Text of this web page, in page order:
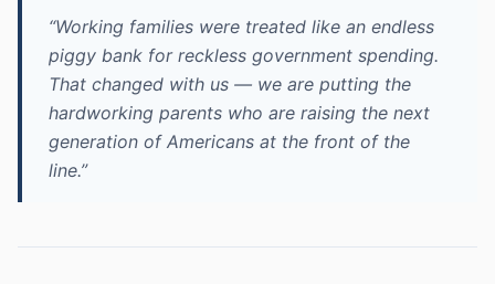
“Working families were treated like an endless
piggy bank for reckless government spending.
That changed with us — we are putting the
hardworking parents who are raising the next
generation of Americans at the front of the
line.”